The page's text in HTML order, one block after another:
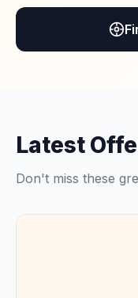
Latest
Don't miss these